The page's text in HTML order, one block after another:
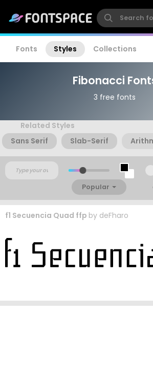
Fonts Styles Collections
Fibonacci
3 free fonts
Related Styles
Sans Serif
Slab-Serif
Popular
f1 Secuencia Quad ffp by deFharo